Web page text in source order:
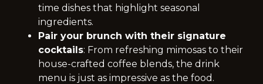
time dishes that highlight seasonal
ingredients.
Pair your brunch with their signature
cocktails: From refreshing mimosas to their
house-crafted coffee blends, the drink
menu is just as impressive as the food.